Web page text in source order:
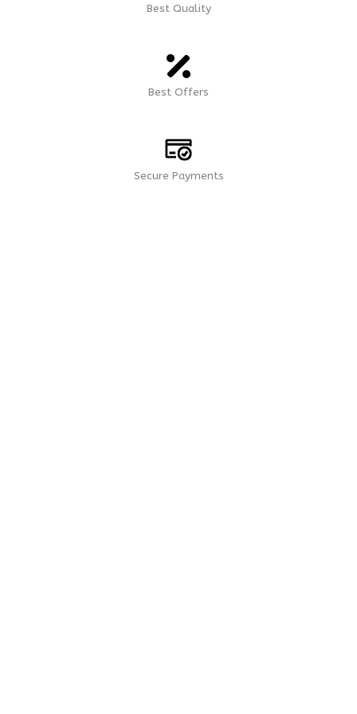
Best Quality
Best Offers
Secure Payments